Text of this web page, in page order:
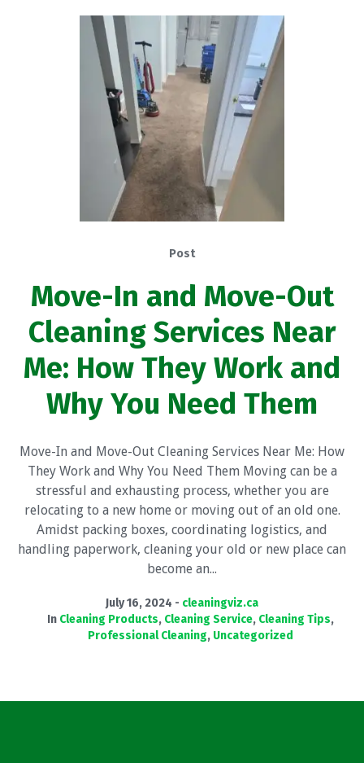
Post
Move-In and Move-Out
Cleaning Services Near
Me: How They Work and
Why You Need Them
Move-In and Move-Out Cleaning Services Near Me: How
They Work and Why You Need Them Moving can be a
stressful and exhausting process, whether you are
relocating to a new home or moving out of an old one.
Amidst packing boxes, coordinating logistics, and
handling paperwork, cleaning your old or new place can
become an...
July 16, 2024
cleaningviz.ca
In Cleaning Products, Cleaning Service, Cleaning Tips,
Professional Cleaning, Uncategorized